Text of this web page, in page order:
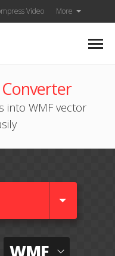
Video More
into WMF vector
WMF